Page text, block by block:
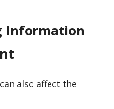
Information
also affect the